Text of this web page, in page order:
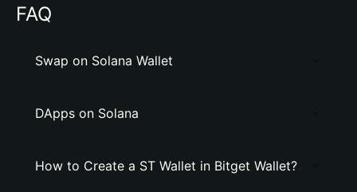
FAQ
Swap on Solana Wallet
DApps on Solana
How to Create a ST Wallet in Bitget Wallet?